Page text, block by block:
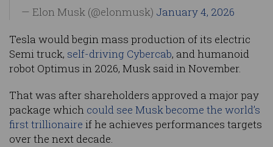
— Elon Musk (@elonmusk) January 4, 2026
Tesla would begin mass production of its electric
Semi truck, self-driving Cybercab, and humanoid
robot Optimus in 2026, Musk said in November.
That was after shareholders approved a major pay
package which could see Musk become the world’s
first trillionaire if he achieves performances targets
over the next decade.